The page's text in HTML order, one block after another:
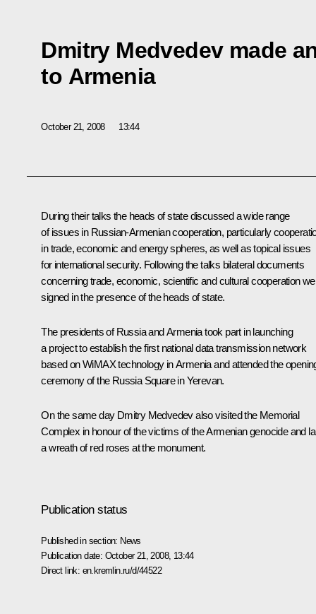
Dmitry Medvedev made
to Armenia
October 21, 2008 13:44
During their talks the heads of state discussed a wide range
of issues in Russian-Armenian cooperation, particularly
in trade, economic and energy spheres, as well as topical issues
for international security. Following the talks bilateral documents
concerning trade, economic, scientific and cultural cooperation
signed in the presence of the heads of state.
The presidents of Russia and Armenia took part in launching
a project to establish the first national data transmission network
based on WiMAX technology in Armenia and attended the
ceremony of the Russia Square in Yerevan.
On the same day Dmitry Medvedev also visited the Memorial
Complex in honour of the victims of the Armenian genocide and
a wreath of red roses at the monument.
Publication status
Published in section: News
Publication date: October 21, 2008, 13:44
Direct link: en.kremlin.ru/d/44522